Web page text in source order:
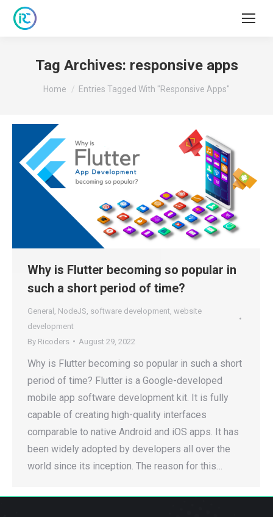
Tag Archives: responsive apps
You are here:
Home Entries Tagged With "responsive Apps"
Why is Flutter becoming so popular in
such a short period of time?
General NodeJS software development website
development
By Ricoders August 29, 2022
Why is Flutter becoming so popular in such a short
period of time? Flutter is a Google-developed
mobile app software development kit. It is fully
capable of creating high-quality interfaces
comparable to native Android and iOS apps. It has
been widely adopted by developers all over the
world since its inception. The reason for this…